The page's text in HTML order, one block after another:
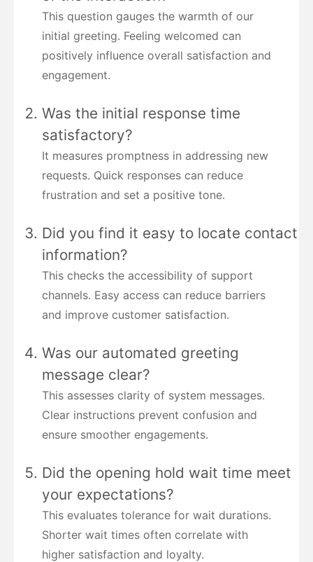
This question gauges the warmth of our
initial greeting. Feeling welcomed can
positively influence overall satisfaction and
engagement.
Was the initial response time
satisfactory?
It measures promptness in addressing new
requests. Quick responses can reduce
frustration and set a positive tone.
Did you find it easy to locate contact
information?
This checks the accessibility of support
channels. Easy access can reduce barriers
and improve customer satisfaction.
Was our automated greeting
message clear?
This assesses clarity of system messages.
Clear instructions prevent confusion and
ensure smoother engagements.
Did the opening hold wait time meet
your expectations?
This evaluates tolerance for wait durations.
Shorter wait times often correlate with
higher satisfaction and loyalty.